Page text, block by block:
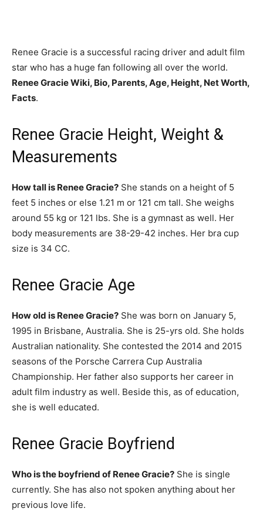
Renee Gracie is a successful racing driver and adult film
star who has a huge fan following all over the world.
Renee Gracie Wiki, Bio, Parents, Age, Height, Net Worth,
Facts.
Renee Gracie Height, Weight &
Measurements
How tall is Renee Gracie? She stands on a height of 5
feet 5 inches or else 1.21 m or 121 cm tall. She weighs
around 55 kg or 121 lbs. She is a gymnast as well. Her
body measurements are 38-29-42 inches. Her bra cup
size is 34 CC.
Renee Gracie Age
How old is Renee Gracie? She was born on January 5,
1995 in Brisbane, Australia. She is 25-yrs old. She holds
Australian nationality. She contested the 2014 and 2015
seasons of the Porsche Carrera Cup Australia
Championship. Her father also supports her career in
adult film industry as well. Beside this, as of education,
she is well educated.
Renee Gracie Boyfriend
Who is the boyfriend of Renee Gracie? She is single
currently. She has also not spoken anything about her
previous love life.